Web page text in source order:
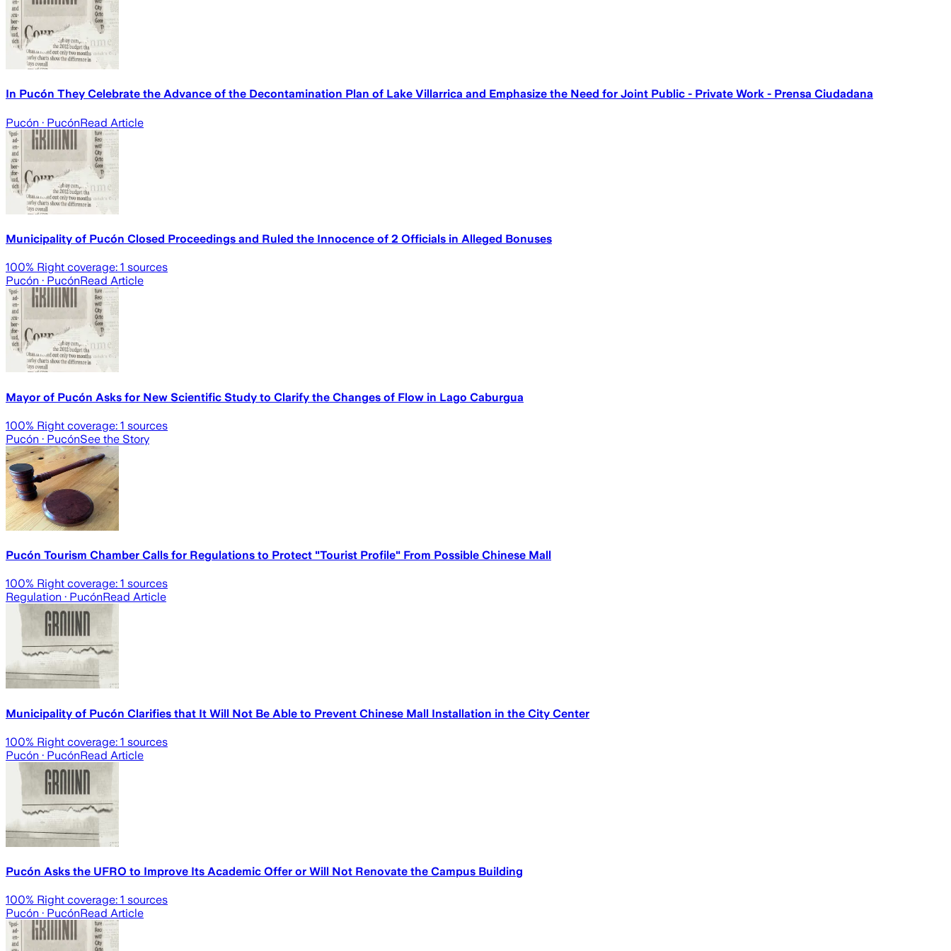
In Pucón They Celebrate the Advance of the Decontamination Plan of Lake Villarrica and Emphasize the Need for Joint Public - Private Work - Prensa Ciudadana
Pucón · PucónRead Article
Municipality of Pucón Closed Proceedings and Ruled the Innocence of 2 Officials in Alleged Bonuses
100% Right coverage: 1 sources
Pucón · PucónRead Article
Mayor of Pucón Asks for New Scientific Study to Clarify the Changes of Flow in Lago Caburgua
100% Right coverage: 1 sources
Pucón · PucónSee the Story
Pucón Tourism Chamber Calls for Regulations to Protect "Tourist Profile" From Possible Chinese Mall
100% Right coverage: 1 sources
Regulation · PucónRead Article
Municipality of Pucón Clarifies that It Will Not Be Able to Prevent Chinese Mall Installation in the City Center
100% Right coverage: 1 sources
Pucón · PucónRead Article
Pucón Asks the UFRO to Improve Its Academic Offer or Will Not Renovate the Campus Building
100% Right coverage: 1 sources
Pucón · PucónRead Article